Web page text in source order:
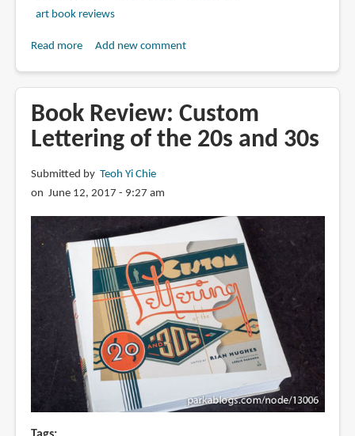
art book reviews
Read moreabout
The
Sci-
Fi
Fantasy
Art
of
Patrick
Jones
Add new comment
Book Review: Custom
Lettering of the 20s and 30s
Submitted by Teoh Yi Chie
on June 12, 2017 - 9:27 am